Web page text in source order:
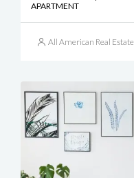
APARTMENT
All American Real Estate